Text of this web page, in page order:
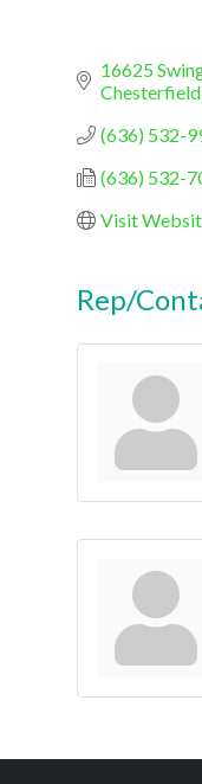
16625
Chesterfield
(636) 532-
(636) 532-
Visit
Rep/